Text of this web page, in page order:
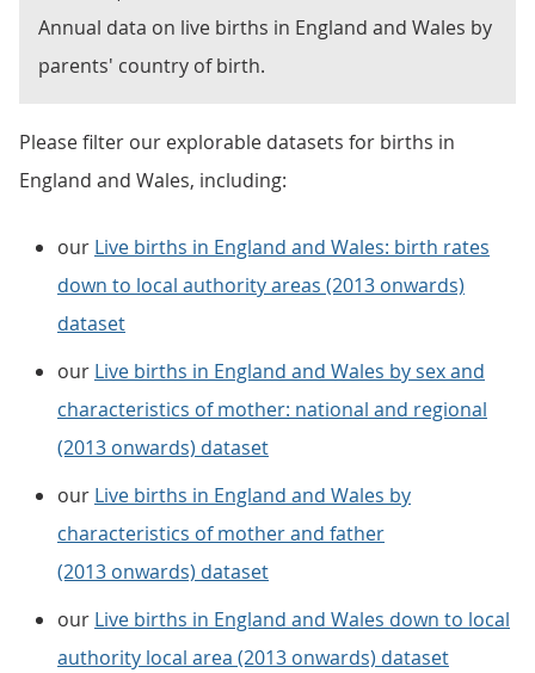
Annual data on live births in England and Wales by
parents' country of birth.
Please filter our explorable datasets for births in
England and Wales, including:
our Live births in England and Wales: birth rates
down to local authority areas (2013 onwards)
dataset
our Live births in England and Wales by sex and
characteristics of mother: national and regional
(2013 onwards) dataset
our Live births in England and Wales by
characteristics of mother and father
(2013 onwards) dataset
our Live births in England and Wales down to local
authority local area (2013 onwards) dataset